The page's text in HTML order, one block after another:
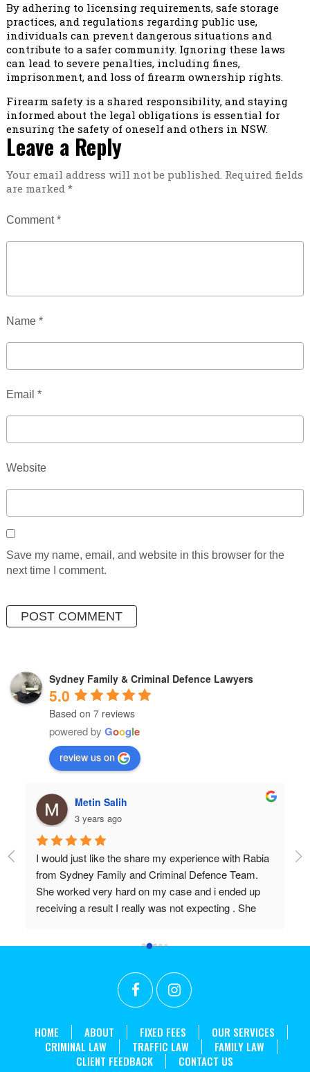
By adhering to licensing requirements, safe storage
practices, and regulations regarding public use,
individuals can prevent dangerous situations and
contribute to a safer community. Ignoring these laws
can lead to severe penalties, including fines,
imprisonment, and loss of firearm ownership rights.
Firearm safety is a shared responsibility, and staying
informed about the legal obligations is essential for
ensuring the safety of oneself and others in NSW.
Leave a Reply
Your email address will not be published. Required fields
are marked *
Comment*
Name *
Email *
Website
Save my name, email, and website in this browser for the
next time I comment.
Sydney Family & Criminal Defence Lawyers
5.0
Based on 7 reviews
powered by Google
review us on
hulia boz
3 years ago
Professional and very very knowledgeable!
Wish I found them years ago.
Don’t settle for anything but the best!!
HOME ABOUT FIXED FEES
OUR SERVICES
CRIMINAL LAW
TRAFFIC LAW
FAMILY LAW
CLIENT FEEDBACK
CONTACT US